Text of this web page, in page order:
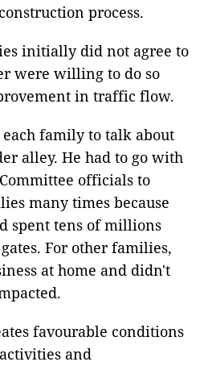
process.
initially did not agree to
were willing to do so
in traffic flow.
family to talk about
alley. He had to go with
officials to
many times because
spent tens of millions
For other families,
at home and didn't
favourable conditions
and